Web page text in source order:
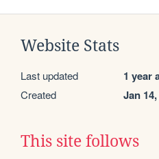
Website Stats
Last updated 1 year
Created Jan
This site follows